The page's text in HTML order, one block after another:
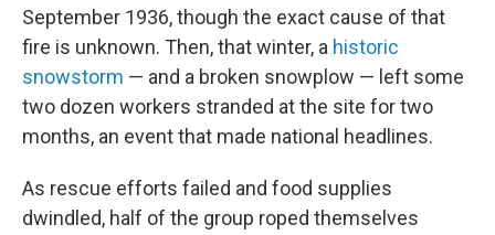
September 1936, though the exact cause of that
fire is unknown. Then, that winter, a historic
snowstorm — and a broken snowplow — left some
two dozen workers stranded at the site for two
months, an event that made national headlines.
As rescue efforts failed and food supplies
dwindled, half of the group roped themselves